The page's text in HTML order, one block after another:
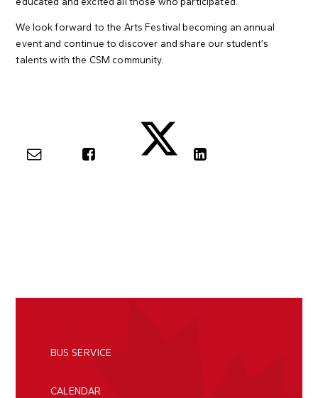
We look forward to the Arts Festival becoming an annual
event and continue to discover and share our student’s
talents with the CSM community.
BUS SERVICE
CALENDAR